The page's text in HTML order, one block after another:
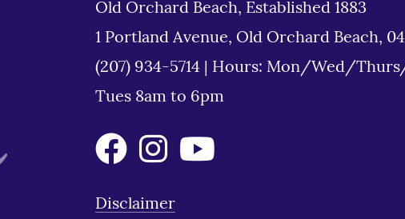
Old Orchard Beach, Established 1883
1 Portland Avenue, Old Orchard Beach,
(207) 934-5714
Hours: Mon/Wed/
Tues 8am to 6pm
Disclaimer